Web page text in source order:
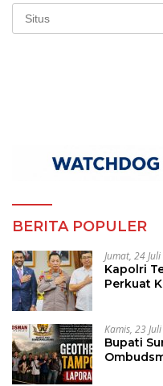
BERITA POPULER
Jumat, 24
Kapolri
Perkuat
Kamis, 23
Bupati